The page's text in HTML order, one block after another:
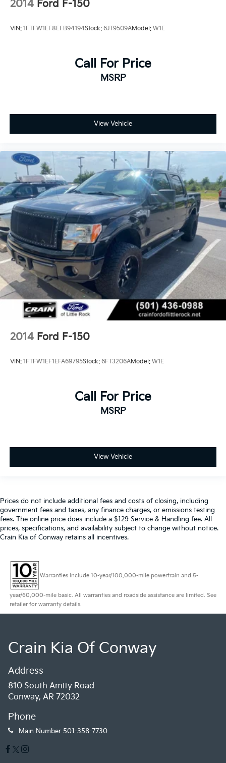
2014 Ford F-150
VIN: 1FTFW1EF8EFB94194Stock: 6JT9509AModel: W1E
Call For Price
MSRP
View Vehicle
2014 Ford F-150
VIN: 1FTFW1EF1EFA69795Stock: 6FT3206AModel: W1E
Call For Price
MSRP
View Vehicle
Prices do not include additional fees and costs of closing, including
government fees and taxes, any finance charges, or emissions testing
fees. The online price does include a $129 Service & Handling fee. All
prices, specifications, and availability subject to change without notice.
Crain Kia of Conway retains all incentives.
Warranties include 10-year/100,000-mile powertrain and 5-
year/60,000-mile basic. All warranties and roadside assistance are limited. See
retailer for warranty details.
Crain Kia Of Conway
Address
810 South Amity Road
Conway, AR 72032
Phone
Main Number 501-358-7730